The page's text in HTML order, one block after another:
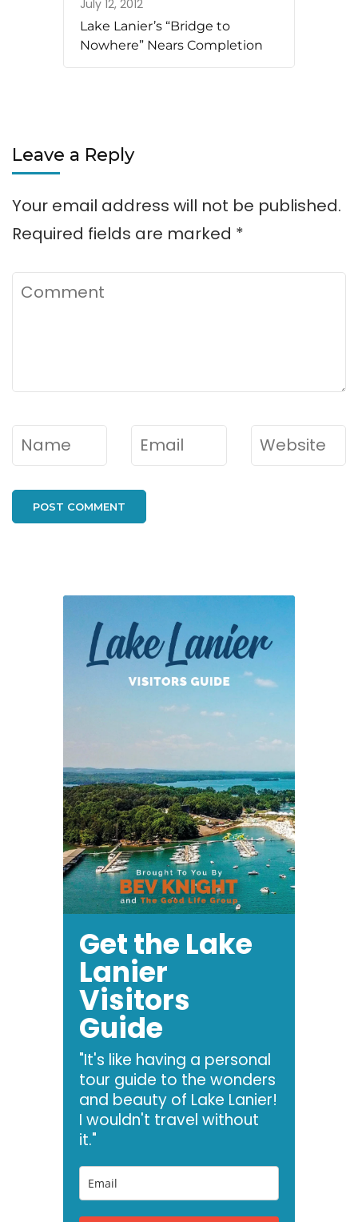
July 12, 2012
Lake Lanier’s “Bridge to
Nowhere” Nears Completion
Leave a Reply
Your email address will not be published.
Required fields are marked *
Comment
Name* Email* Website
Get the Lake
Lanier
Visitors
Guide
"It's like having a personal
tour guide to the wonders
and beauty of Lake Lanier!
I wouldn't travel without
it."